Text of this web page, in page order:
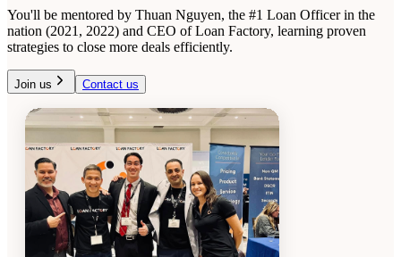
You'll be mentored by Thuan Nguyen, the #1 Loan Officer in the
nation (2021, 2022) and CEO of Loan Factory, learning proven
strategies to close more deals efficiently.
Join us Contact us